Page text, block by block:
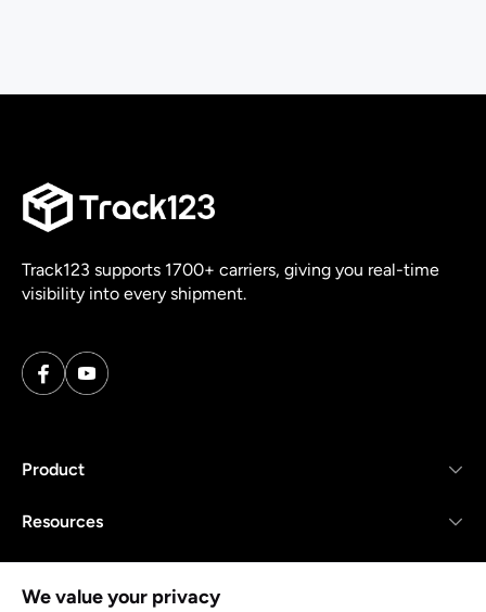
Track123 supports 1700+ carriers, giving you real-time
visibility into every shipment.
Product
Resources
We value your privacy